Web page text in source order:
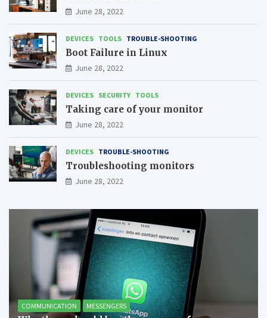
June 28, 2022
DEVICES TOOLS TROUBLE-SHOOTING
Boot Failure in Linux
June 28, 2022
DEVICES SECURITY TOOLS
Taking care of your monitor
June 28, 2022
DEVICES TROUBLE-SHOOTING
Troubleshooting monitors
June 28, 2022
COMMUNICATION MESSENGERS